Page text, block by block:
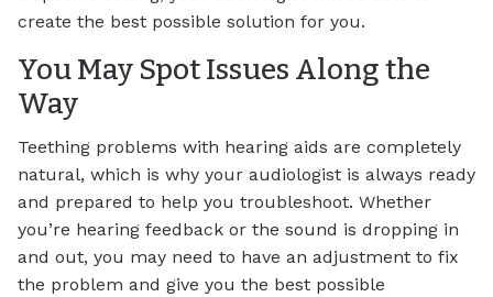
create the best possible solution for you.
You May Spot Issues Along the
Way
Teething problems with hearing aids are completely
natural, which is why your audiologist is always ready
and prepared to help you troubleshoot. Whether
you’re hearing feedback or the sound is dropping in
and out, you may need to have an adjustment to fix
the problem and give you the best possible